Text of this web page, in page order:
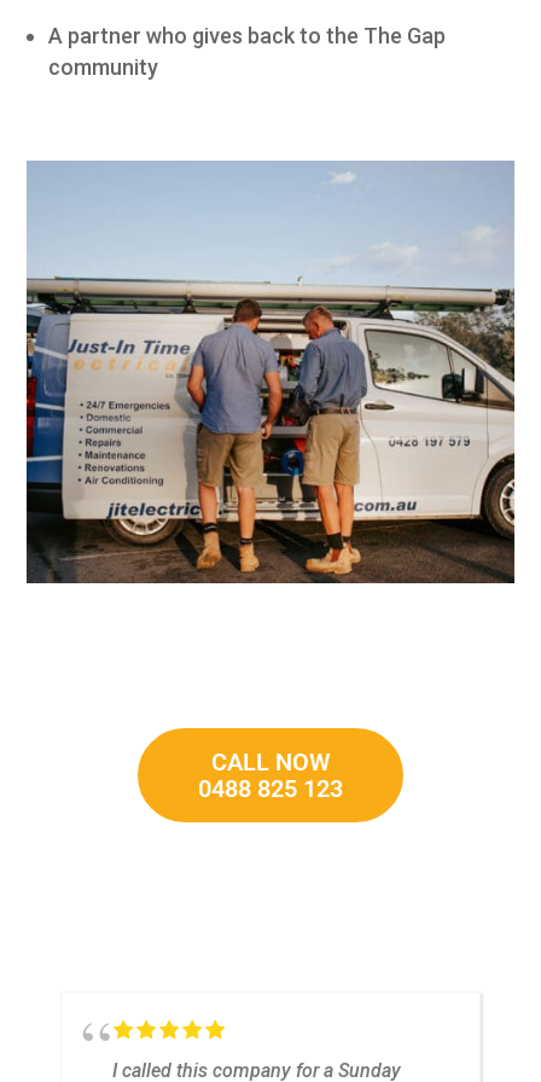
A partner who gives back to the The Gap
community
CALL NOW
0488 825 123
I called this company for a Sunday